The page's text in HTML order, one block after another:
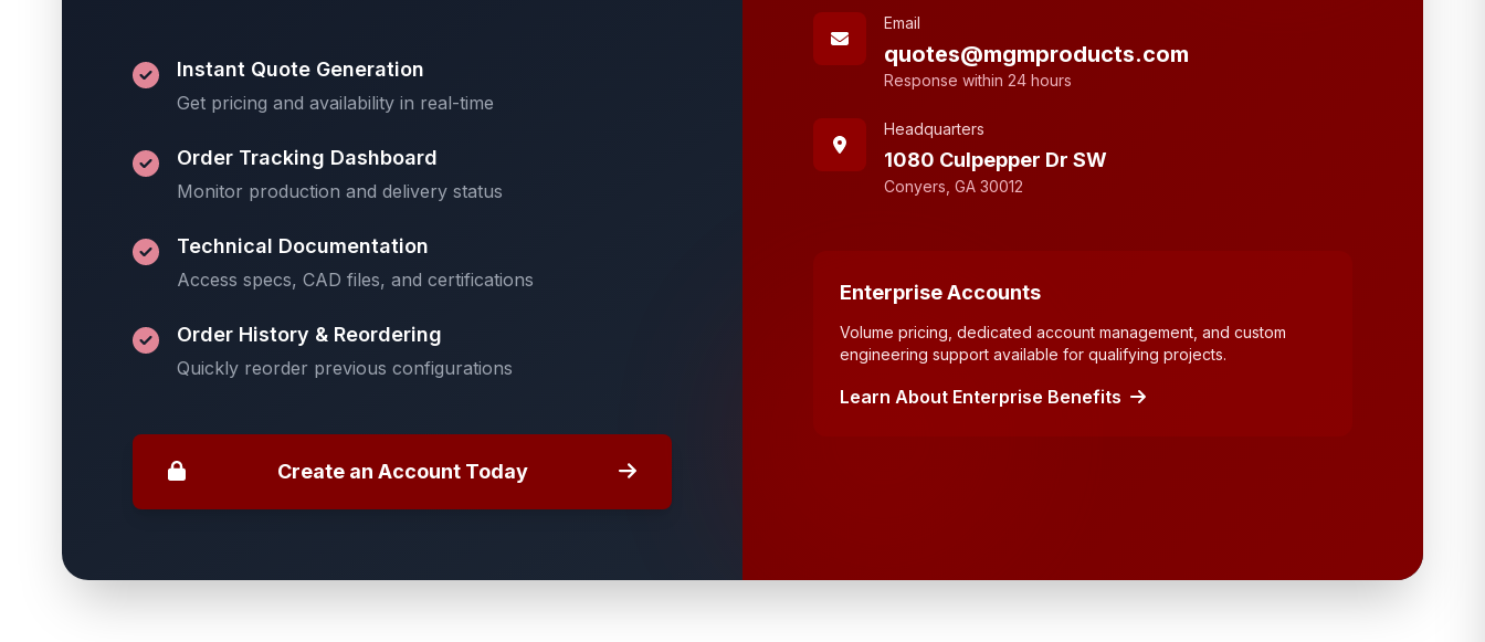
Instant Quote Generation
Get pricing and availability in real-time
Order Tracking Dashboard
Monitor production and delivery status
Technical Documentation
Access specs, CAD files, and certifications
Order History & Reordering
Quickly reorder previous configurations
Create an Account Today
Email
quotes@mgmproducts.com
Response within 24 hours
Headquarters
1080 Culpepper Dr SW
Conyers, GA 30012
Enterprise Accounts
Volume pricing, dedicated account management, and custom
engineering support available for qualifying projects.
Learn About Enterprise Benefits